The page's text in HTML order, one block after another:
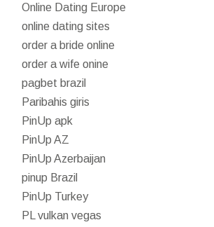
Online Dating Europe
online dating sites
order a bride online
order a wife onine
pagbet brazil
Paribahis giris
PinUp apk
PinUp AZ
PinUp Azerbaijan
pinup Brazil
PinUp Turkey
PL vulkan vegas